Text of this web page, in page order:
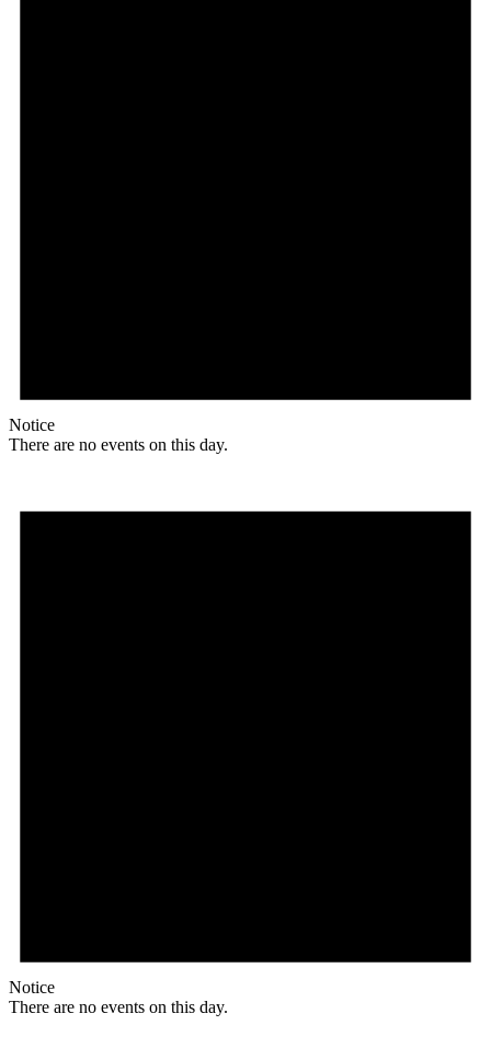
Notice
There are no events on this day.
Notice
There are no events on this day.